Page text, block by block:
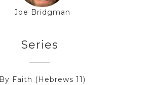
Joe Bridgman
Series
By Faith (Hebrews 11)